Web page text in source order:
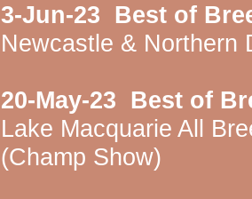
3-Jun-23 Best of
Newcastle & Northern
20-May-23 Best of
Lake Macquarie All
(Champ Show)